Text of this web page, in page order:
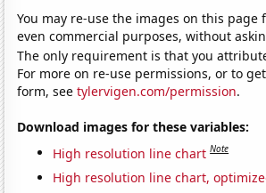
You may re-use the images on this page
even commercial purposes, without
The only requirement is that you
For more on re-use permissions, or to
form, seetylervigen.com/permission.
Download images for these variables:
High resolution line chart Note
High resolution line chart,